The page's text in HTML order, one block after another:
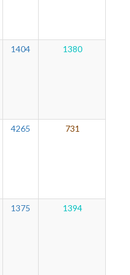
1404 1380
4265 731
1375 1394